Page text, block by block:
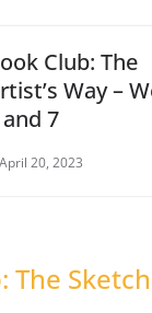
Club: The
Way –
7
April 20, 2023
The